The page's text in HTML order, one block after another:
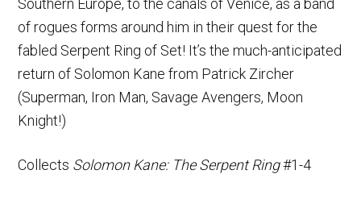
Southern Europe, to the canals of Venice, as a band
of rogues forms around him in their quest for the
fabled Serpent Ring of Set! It’s the much-anticipated
return of Solomon Kane from Patrick Zircher
(Superman, Iron Man, Savage Avengers, Moon
Knight!)
Collects Solomon Kane: The Serpent Ring#1-4